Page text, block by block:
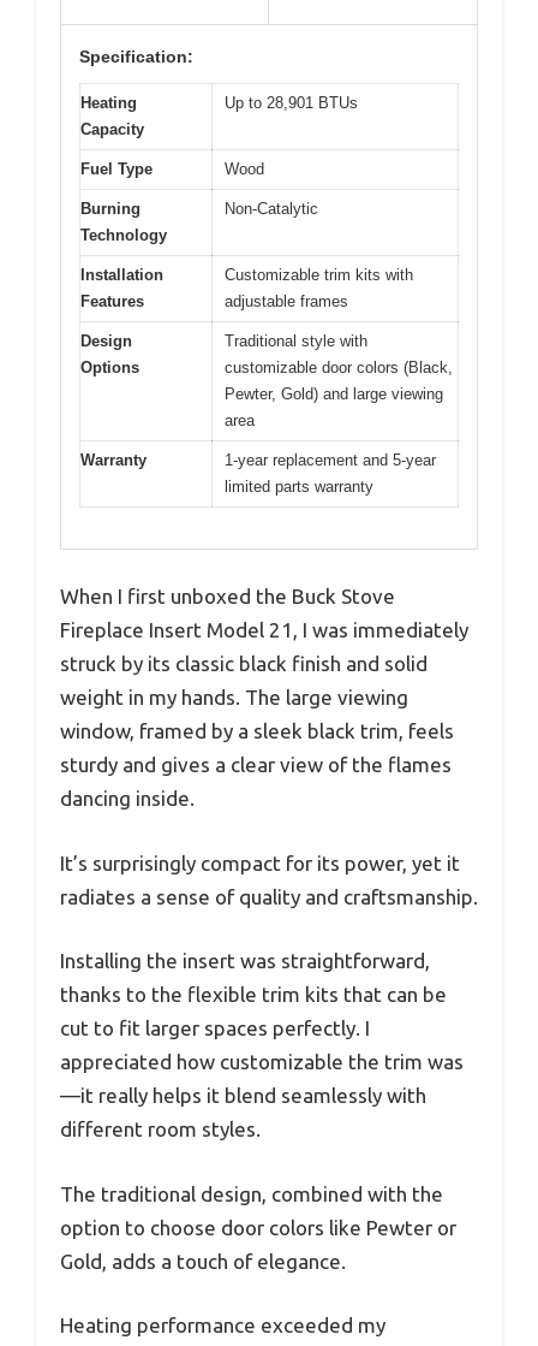
Specification:
Heating
Capacity
Up to 28,901 BTUs
Fuel Type Wood
Burning
Technology
Non-Catalytic
Installation
Features
Customizable trim kits with
adjustable frames
Design
Options
Traditional style with
customizable door colors (Black,
Pewter, Gold) and large viewing
area
Warranty
1-year replacement and 5-year
limited parts warranty
When I first unboxed the Buck Stove
Fireplace Insert Model 21, I was immediately
struck by its classic black finish and solid
weight in my hands. The large viewing
window, framed by a sleek black trim, feels
sturdy and gives a clear view of the flames
dancing inside.
It’s surprisingly compact for its power, yet it
radiates a sense of quality and craftsmanship.
Installing the insert was straightforward,
thanks to the flexible trim kits that can be
cut to fit larger spaces perfectly. I
appreciated how customizable the trim was
—it really helps it blend seamlessly with
different room styles.
The traditional design, combined with the
option to choose door colors like Pewter or
Gold, adds a touch of elegance.
Heating performance exceeded my